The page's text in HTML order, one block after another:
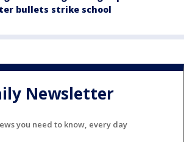
bullets strike school
Newsletter
you need to know, every day